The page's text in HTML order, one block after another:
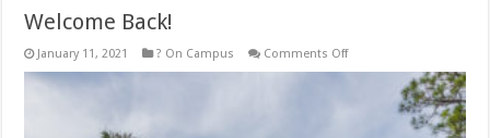
Welcome Back!
January 11, 2021 ? On Campus Comments Offon